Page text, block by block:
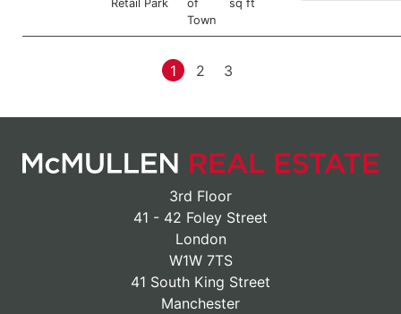
Retail Park
of
Town
sq ft
1 2 3
3rd Floor
41 - 42 Foley Street
London
W1W 7TS
41 South King Street
Manchester